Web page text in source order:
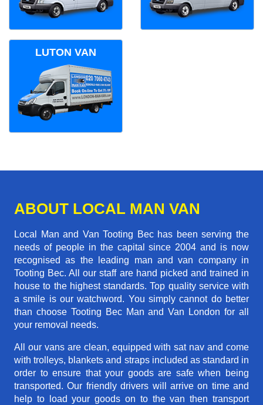
LUTON VAN
ABOUT LOCAL MAN VAN
Local Man and Van Tooting Bec has been serving the
needs of people in the capital since 2004 and is now
recognised as the leading man and van company in
Tooting Bec. All our staff are hand picked and trained in
house to the highest standards. Top quality service with
a smile is our watchword. You simply cannot do better
than choose Tooting Bec Man and Van London for all
your removal needs.
All our vans are clean, equipped with sat nav and come
with trolleys, blankets and straps included as standard in
order to ensure that your goods are safe when being
transported. Our friendly drivers will arrive on time and
help to load your goods on to the van then transport